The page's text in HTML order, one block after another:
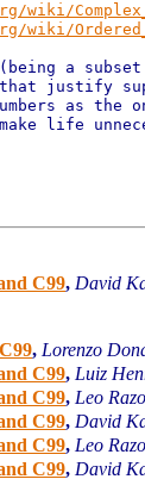
wiki/
a subset
justify
as the
life
C99, David
, Lorenzo
C99, Luiz
C99, Leo
C99, David
C99, Leo
C99, David